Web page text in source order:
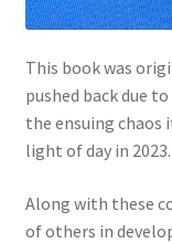
This book was
pushed back due
the ensuing
light of day in 2023.
Along with these
of others in